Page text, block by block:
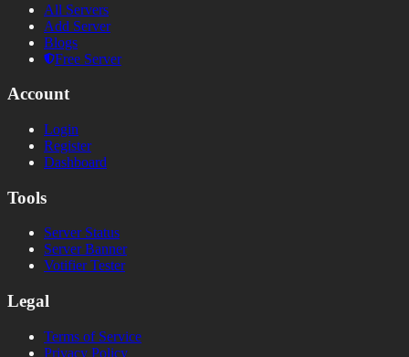
All Servers
Add Server
Blogs
Free Server
Account
Login
Register
Dashboard
Tools
Server Status
Server Banner
Votifier Tester
Legal
Terms of Service
Privacy Policy